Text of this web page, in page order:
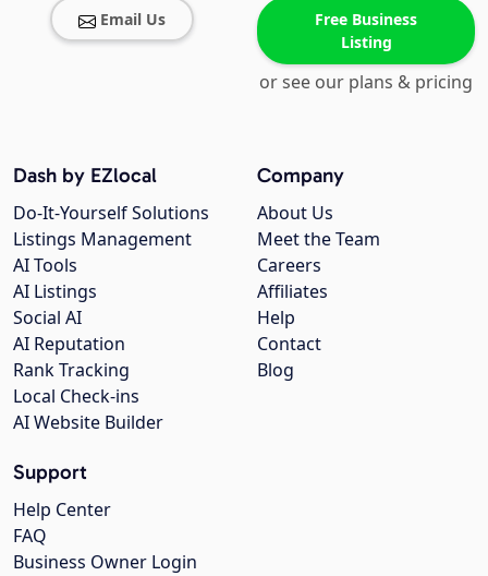
Email Us
Free Business
Listing
or see our plans & pricing
Company
About Us
Meet the Team
Careers
Affiliates
Help
Contact
Blog
Dash by EZlocal
Do-It-Yourself Solutions
Listings Management
AI Tools
AI Listings
Social AI
AI Reputation
Rank Tracking
Local Check-ins
AI Website Builder
Support
Help Center
FAQ
Business Owner Login